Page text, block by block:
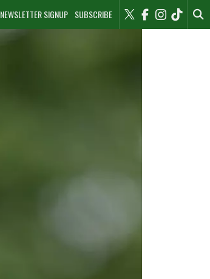
NEWSLETTER SIGNUP SUBSCRIBE